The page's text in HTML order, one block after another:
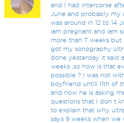
and I had intercorse
June and probably my
was around in 12 to 14
iam pregnant and iam
more than 7 weeks but
got my sonography
done yesterday it said
weeks ,so how is that
possible ? I was not
boyfriend untill 11th of
and now he is asking
questions that I don t
to explain that why
says 9 weeks when we